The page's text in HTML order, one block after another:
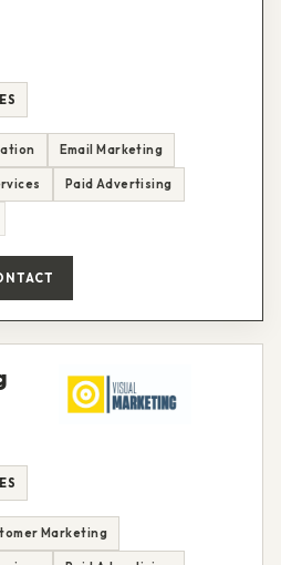
Email Marketing
Paid Advertising
Marketing